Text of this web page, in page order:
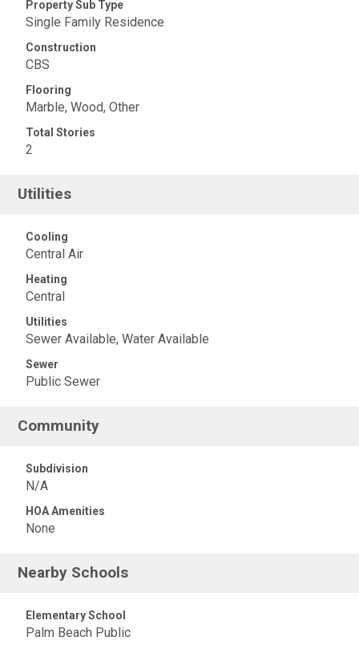
Property Sub Type
Single Family Residence
Construction
CBS
Flooring
Marble, Wood, Other
Total Stories
2
Utilities
Cooling
Central Air
Heating
Central
Utilities
Sewer Available, Water Available
Sewer
Public Sewer
Community
Subdivision
N/A
HOA Amenities
None
Nearby Schools
Elementary School
Palm Beach Public